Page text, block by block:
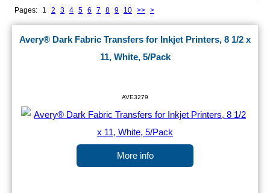
Pages: 1 2 3 4 5 6 7 8 9 10 >> >
Avery® Dark Fabric Transfers for Inkjet Printers, 8 1/2 x
11, White, 5/Pack
AVE3279
More info